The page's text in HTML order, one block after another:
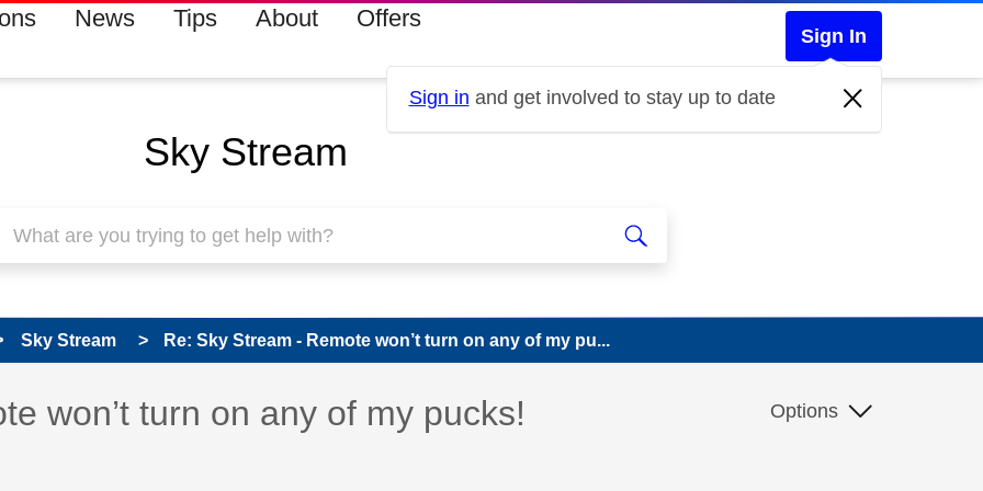
News Tips About Offers
Sign In
Sign in and get involved to stay up to date
Sky Stream
Sky Stream Re: Sky Stream - Remote won’t turn on any of my pu...
read only
has been answered
won’t turn on any of my pucks! Options